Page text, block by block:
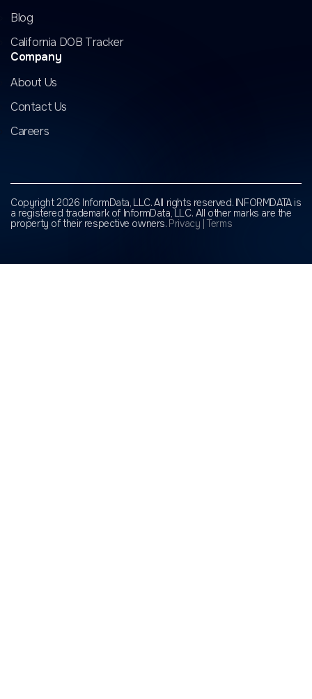
Blog
California DOB Tracker
Company
About Us
Contact Us
Careers
Copyright 2026 InformData, LLC. All rights reserved. INFORMDATA is
a registered trademark of InformData, LLC. All other marks are the
property of their respective owners. Privacy |Terms